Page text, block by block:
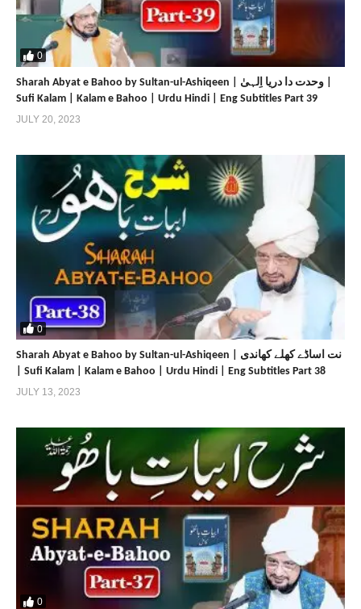
0
Sharah Abyat e Bahoo by Sultan-ul-Ashiqeen | وحدت دا دریا اِلہیٰ |
Sufi Kalam | Kalam e Bahoo | Urdu Hindi | Eng Subtitles Part 39
JULY 20, 2023
0
Sharah Abyat e Bahoo by Sultan-ul-Ashiqeen | نت اساڈے کھلے کھاندی
| Sufi Kalam | Kalam e Bahoo | Urdu Hindi | Eng Subtitles Part 38
JULY 13, 2023
0